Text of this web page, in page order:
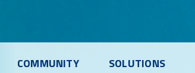
COMMUNITY SOLUTIONS